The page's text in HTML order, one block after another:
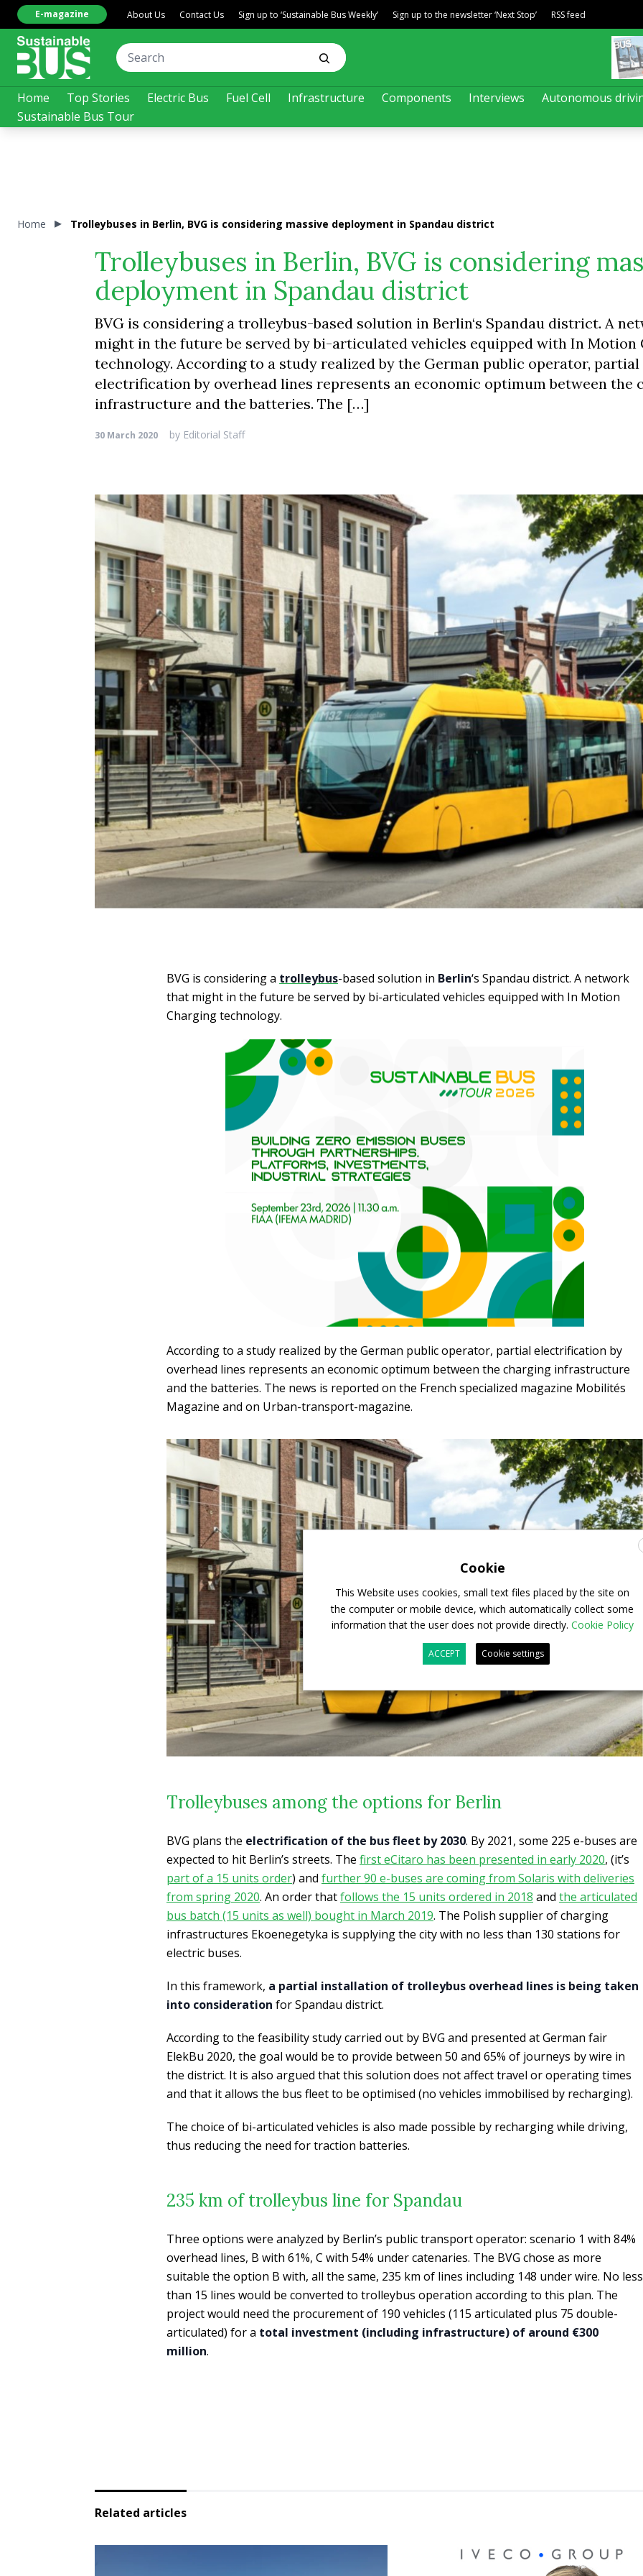
Home Top Stories Electric Bus Fuel Cell Infrastructure Components Interviews
Autonomous
Sustainable Bus Tour
E-magazine About Us Contact Us Sign up to ‘Sustainable Bus Weekly’ Sign up to the newsletter ‘Next Stop’ RSS feed
Home Trolleybuses in Berlin, BVG is considering massive deployment in Spandau district
Trolleybuses in Berlin, BVG is considering
deployment in Spandau district
BVG is considering a trolleybus-based solution in Berlin‘s Spandau district. A
might in the future be served by bi-articulated vehicles equipped with In Motion
technology. According to a study realized by the German public operator, partial
electrification by overhead lines represents an economic optimum between the
infrastructure and the batteries. The […]
30 March 2020 by Editorial Staff
BVG is considering a trolleybus-based solution in Berlin‘s Spandau district. A network
that might in the future be served by bi-articulated vehicles equipped with In Motion
Charging technology.
According to a study realized by the German public operator, partial electrification by
overhead lines represents an economic optimum between the charging infrastructure
and the batteries. The news is reported on the French specialized magazine Mobilités
Magazine and on Urban-transport-magazine.
Trolleybuses among the options for Berlin
BVG plans the electrification of the bus fleet by 2030. By 2021, some 225 e-buses are
expected to hit Berlin’s streets. The first eCitaro has been presented in early 2020, (it’s
part of a 15 units order) and further 90 e-buses are coming from Solaris with deliveries
from spring 2020. An order thatfollows the 15 units ordered in 2018 and the articulated
bus batch (15 units as well) bought in March 2019. The Polish supplier of charging
infrastructures Ekoenegetyka is supplying the city with no less than 130 stations for
electric buses.
In this framework, a partial installation of trolleybus overhead lines is being taken
into consideration for Spandau district.
According to the feasibility study carried out by BVG and presented at German fair
ElekBu 2020, the goal would be to provide between 50 and 65% of journeys by wire in
the district. It is also argued that this solution does not affect travel or operating times
and that it allows the bus fleet to be optimised (no vehicles immobilised by recharging).
The choice of bi-articulated vehicles is also made possible by recharging while driving,
thus reducing the need for traction batteries.
235 km of trolleybus line for Spandau
Three options were analyzed by Berlin’s public transport operator: scenario 1 with 84%
overhead lines, B with 61%, C with 54% under catenaries. The BVG chose as more
suitable the option B with, all the same, 235 km of lines including 148 under wire. No less
than 15 lines would be converted to trolleybus operation according to this plan. The
project would need the procurement of 190 vehicles (115 articulated plus 75 double-
articulated) for a total investment (including infrastructure) of around €300
million.
Related articles
Cookie
This Website uses cookies, small text files placed by the site on
the computer or mobile device, which automatically collect some
information that the user does not provide directly. Cookie Policy
ACCEPT Cookie settings